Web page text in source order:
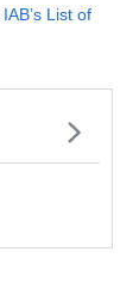
IAB’s List of